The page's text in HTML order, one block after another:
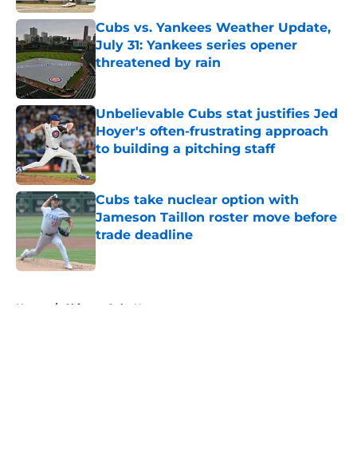
Cubs vs. Yankees Weather Update,
July 31: Yankees series opener
threatened by rain
Published by on Invalid Date
Unbelievable Cubs stat justifies Jed
Hoyer's often-frustrating approach
to building a pitching staff
Published by on Invalid Date
Cubs take nuclear option with
Jameson Taillon roster move before
trade deadline
Published by on Invalid Date
Home / Chicago Cubs News